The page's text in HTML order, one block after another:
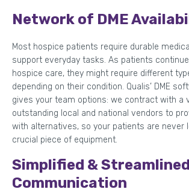
Network of DME
Most hospice patients require durable
support everyday tasks. As patients
hospice care, they might require different
depending on their condition. Qualis’ DME
gives your team options: we contract with a
outstanding local and national vendors to
with alternatives, so your patients are never
crucial piece of equipment.
Simplified & Streamlined
Communication